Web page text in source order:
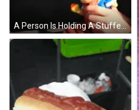
A Person Is Holding A Stuffed Animal With A Blue Hat And Glasses On It . GIF